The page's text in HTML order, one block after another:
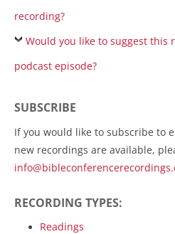
recording?
Would you like to suggest this
podcast episode?
SUBSCRIBE
If you would like to subscribe to
new recordings are available,
RECORDING TYPES:
Readings